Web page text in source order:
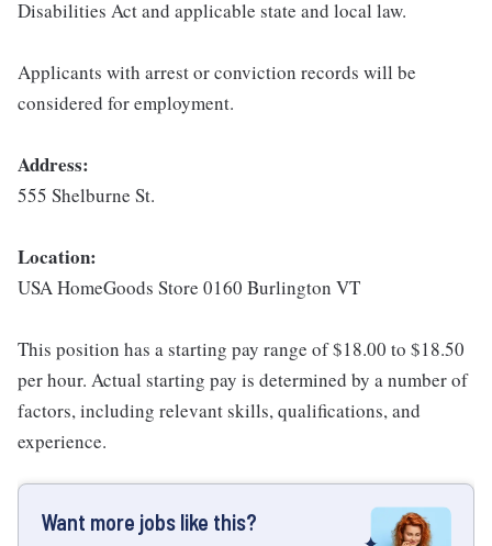
Disabilities Act and applicable state and local law.
Applicants with arrest or conviction records will be
considered for employment.
Address:
555 Shelburne St.
Location:
USA HomeGoods Store 0160 Burlington VT
This position has a starting pay range of $18.00 to $18.50
per hour. Actual starting pay is determined by a number of
factors, including relevant skills, qualifications, and
experience.
Want more jobs like this?